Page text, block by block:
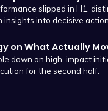
slipped in H1,
insights into decisive action.
on What Actually
down on high-impact
for the second half.